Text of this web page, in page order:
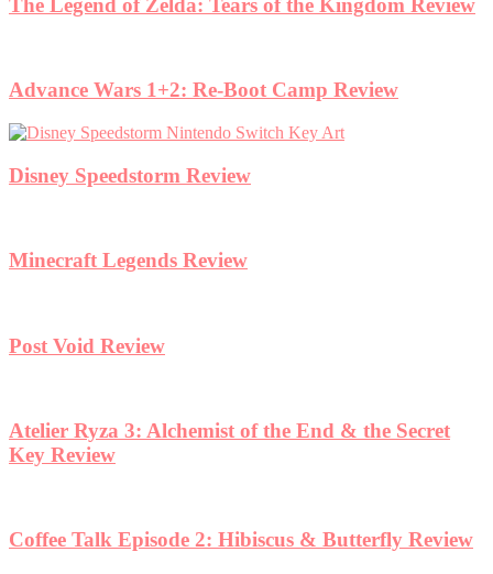
The Legend of Zelda: Tears of the Kingdom Review
Advance Wars 1+2: Re-Boot Camp Review
Disney Speedstorm Review
Minecraft Legends Review
Post Void Review
Atelier Ryza 3: Alchemist of the End & the Secret
Key Review
Coffee Talk Episode 2: Hibiscus & Butterfly Review